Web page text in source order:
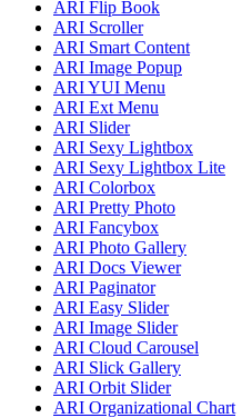
ARI Flip Book
ARI Scroller
ARI Smart Content
ARI Image Popup
ARI YUI Menu
ARI Ext Menu
ARI Slider
ARI Sexy Lightbox
ARI Sexy Lightbox Lite
ARI Colorbox
ARI Pretty Photo
ARI Fancybox
ARI Photo Gallery
ARI Docs Viewer
ARI Paginator
ARI Easy Slider
ARI Image Slider
ARI Cloud Carousel
ARI Slick Gallery
ARI Orbit Slider
ARI Organizational Chart